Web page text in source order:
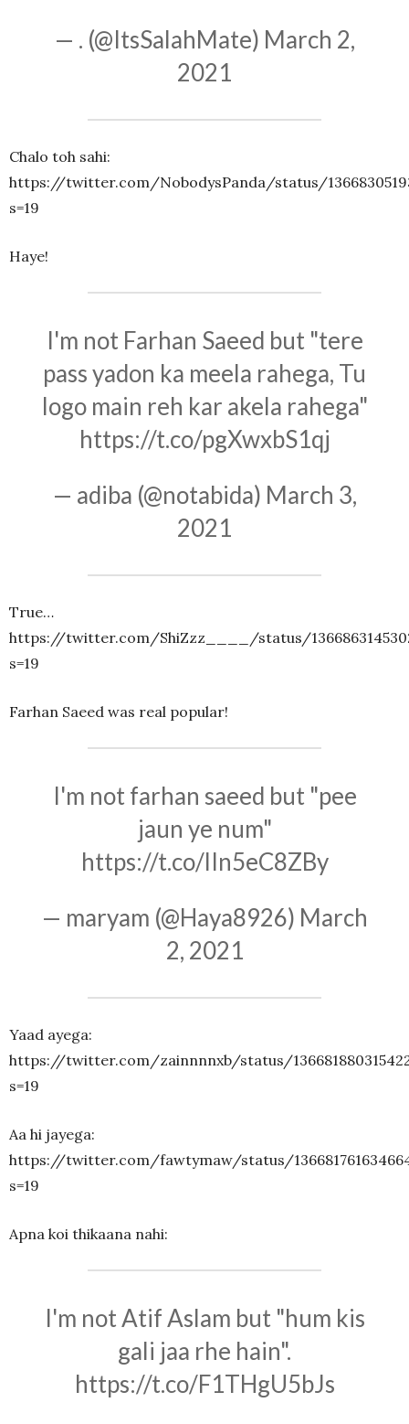
— . (@ItsSalahMate) March 2,
2021
Chalo toh sahi:
https://twitter.com/NobodysPanda/status/
s=19
Haye!
I'm not Farhan Saeed but "tere
pass yadon ka meela rahega, Tu
logo main reh kar akela rahega"
https://t.co/pgXwxbS1qj
— adiba (@notabida) March 3,
2021
True…
https://twitter.com/ShiZzz____/status/
s=19
Farhan Saeed was real popular!
I'm not farhan saeed but "pee
jaun ye num"
https://t.co/lIn5eC8ZBy
— maryam (@Haya8926) March
2, 2021
Yaad ayega:
https://twitter.com/zainnnnxb/status/
s=19
Aa hi jayega:
https://twitter.com/fawtymaw/status/
s=19
Apna koi thikaana nahi:
I'm not Atif Aslam but "hum kis
gali jaa rhe hain".
https://t.co/F1THgU5bJs